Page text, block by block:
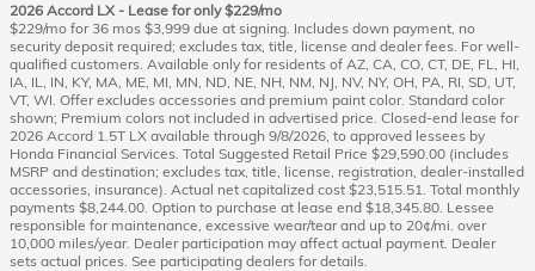
2026 Accord LX - Lease for only $229/mo
$229/mo for 36 mos $3,999 due at signing. Includes down payment, no
security deposit required; excludes tax, title, license and dealer fees. For well-
qualified customers. Available only for residents of AZ, CA, CO, CT, DE, FL, HI,
IA, IL, IN, KY, MA, ME, MI, MN, ND, NE, NH, NM, NJ, NV, NY, OH, PA, RI, SD, UT,
VT, WI. Offer excludes accessories and premium paint color. Standard color
shown; Premium colors not included in advertised price. Closed-end lease for
2026 Accord 1.5T LX available through 9/8/2026, to approved lessees by
Honda Financial Services. Total Suggested Retail Price $29,590.00 (includes
MSRP and destination; excludes tax, title, license, registration, dealer-installed
accessories, insurance). Actual net capitalized cost $23,515.51. Total monthly
payments $8,244.00. Option to purchase at lease end $18,345.80. Lessee
responsible for maintenance, excessive wear/tear and up to 20¢/mi. over
10,000 miles/year. Dealer participation may affect actual payment. Dealer
sets actual prices. See participating dealers for details.